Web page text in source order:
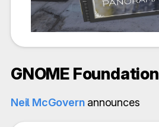
GNOME Foundation
Neil McGovernannounces